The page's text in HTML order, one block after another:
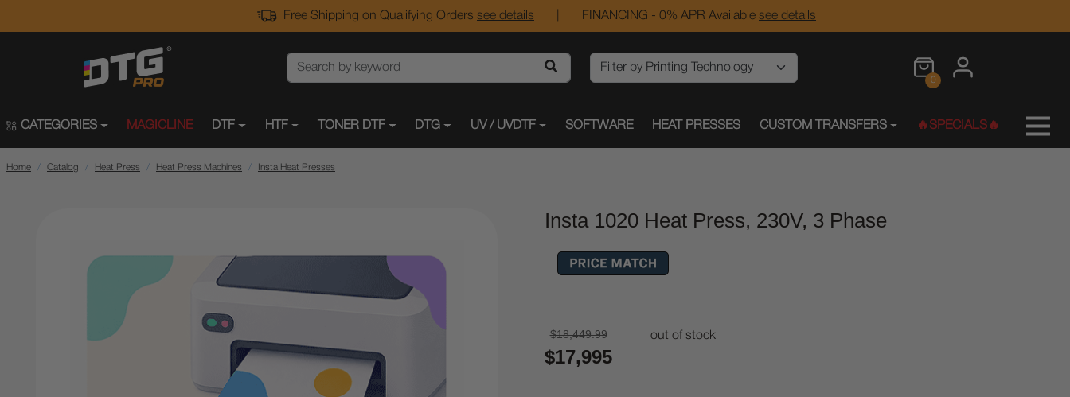
Free Shipping on Qualifying Orders see details FINANCING - 0% APR Available see details
0
CATEGORIES MAGICLINE DTF HTF TONER DTF DTG UV / UVDTF SOFTWARE HEAT PRESSES CUSTOM TRANSFERS 🔥SPECIALS🔥
Home Catalog Heat Press Heat Press Machines Insta Heat Presses
Insta 1020 Heat Press, 230V, 3 Phase
$18,449.99
$17,995
out of stock